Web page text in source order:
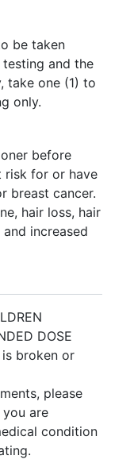
be taken
and the
take one (1) to
only.
before
risk for or have
breast cancer.
hair loss, hair
increased
DOSE
broken or
please
are
condition